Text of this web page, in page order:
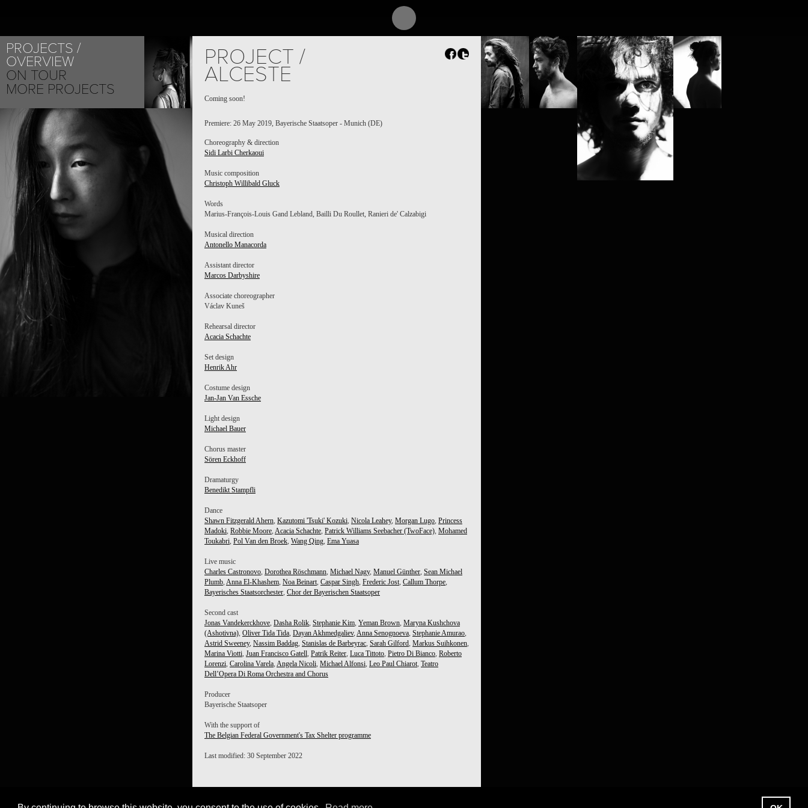
PROJECTS
OVERVIEW
ON TOUR
MORE PROJECTS
PROJECT /
ALCESTE
Coming soon!
Premiere: 26 May 2019, Bayerische Staatsoper - Munich (DE)
Choreography & direction
Sidi Larbi Cherkaoui
Music composition
Christoph Willibald Gluck
Words
Marius-François-Louis Gand Lebland, Bailli Du Roullet, Ranieri de' Calzabigi
Musical direction
Antonello Manacorda
Assistant director
Marcos Darbyshire
Associate choreographer
Václav Kuneš
Rehearsal director
Acacia Schachte
Set design
Henrik Ahr
Costume design
Jan-Jan Van Essche
Light design
Michael Bauer
Chorus master
Sören Eckhoff
Dramaturgy
Benedikt Stampfli
Dance
Shawn Fitzgerald Ahern, Kazutomi 'Tsuki' Kozuki, Nicola Leahey, Morgan Lugo, Princess
Madoki, Robbie Moore, Acacia Schachte, Patrick Williams Seebacher (TwoFace), Mohamed
Toukabri, Pol Van den Broek, Wang Qing, Ema Yuasa
Live music
Charles Castronovo, Dorothea Röschmann, Michael Nagy, Manuel Günther, Sean Michael
Plumb, Anna El-Khashem, Noa Beinart, Caspar Singh, Frederic Jost, Callum Thorpe,
Bayerisches Staatsorchester, Chor der Bayerischen Staatsoper
Second cast
Jonas Vandekerckhove, Dasha Rolik, Stephanie Kim, Yeman Brown, Maryna Kushchova
(Ashotivna), Oliver Tida Tida, Dayan Akhmedgaliev, Anna Senognoeva, Stephanie Amurao,
Astrid Sweeney, Nassim Baddag, Stanislas de Barbeyrac, Sarah Gilford, Markus Suihkonen,
Marina Viotti, Juan Francisco Gatell, Patrik Reiter, Luca Tittoto, Pietro Di Bianco, Roberto
Lorenzi, Carolina Varela, Angela Nicoli, Michael Alfonsi, Leo Paul Chiarot, Teatro
Dell’Opera Di Roma Orchestra and Chorus
Producer
Bayerische Staatsoper
With the support of
The Belgian Federal Government's Tax Shelter programme
Last modified: 30 September 2022
EMA YUASA